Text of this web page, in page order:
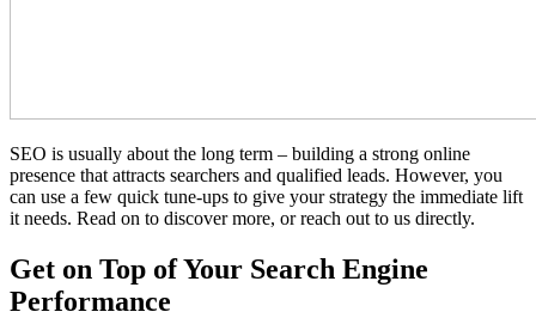
SEO is usually about the long term – building a strong online
presence that attracts searchers and qualified leads. However, you
can use a few quick tune-ups to give your strategy the immediate lift
it needs. Read on to discover more, or reach out to us directly.
Get on Top of Your Search Engine
Performance